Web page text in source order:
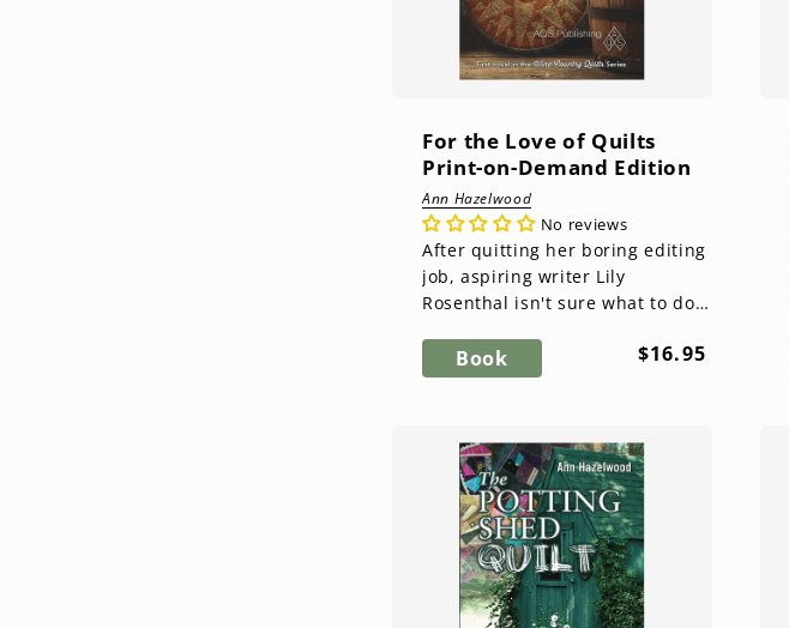
For the Love of Quilts
Print-on-Demand Edition
Ann Hazelwood
No reviews
After quitting her boring editing
job, aspiring writer Lily
Rosenthal isn't sure what to do
collecting antique quil...
Book
Regular
$16.95